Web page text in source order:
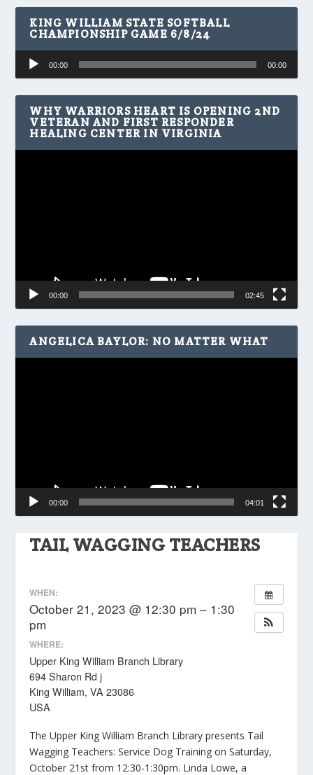
TAIL WAGGING TEACHERS
WHEN:
October 21, 2023 @ 12:30 pm – 1:30
pm
WHERE:
Upper King William Branch Library
694 Sharon Rd j
King William, VA 23086
USA
The Upper King William Branch Library presents Tail
Wagging Teachers: Service Dog Training on Saturday,
October 21st from 12:30-1:30pm. Linda Lowe, a
KING WILLIAM STATE SOFTBALL
CHAMPIONSHIP GAME 6/8/24
Audio
Player
00:00 00:00
WHY WARRIORS HEART IS OPENING 2ND
VETERAN AND FIRST RESPONDER
HEALING CENTER IN VIRGINIA
00:00 02:45
ANGELICA BAYLOR: NO MATTER WHAT
00:00 04:01